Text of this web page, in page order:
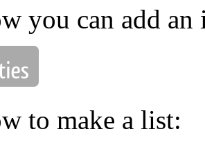
you can add an
to make a list: